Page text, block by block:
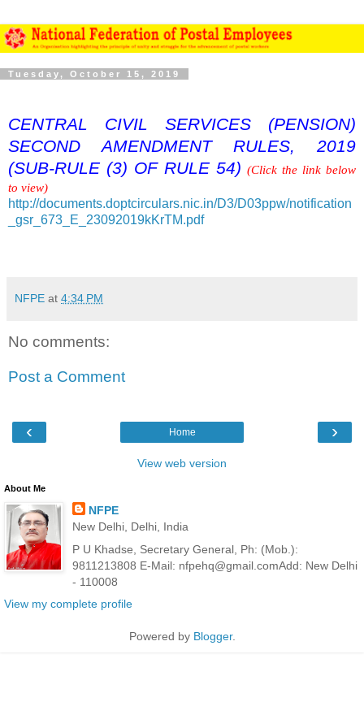
Tuesday, October 15, 2019
CENTRAL CIVIL SERVICES (PENSION)
SECOND AMENDMENT RULES, 2019
(SUB-RULE (3) OF RULE 54)(Click the link below
to view)
http://documents.doptcirculars.nic.in/D3/D03ppw/notification
_gsr_673_E_23092019kKrTM.pdf
NFPE at 4:34 PM
No comments:
Post a Comment
‹ ›
Home
View web version
About Me
NFPE
New Delhi, Delhi, India
P U Khadse, Secretary General, Ph: (Mob.):
9811213808 E-Mail: nfpehq@gmail.comAdd: New Delhi
- 110008
View my complete profile
Powered by Blogger.